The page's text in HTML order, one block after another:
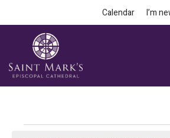
Calendar I’m